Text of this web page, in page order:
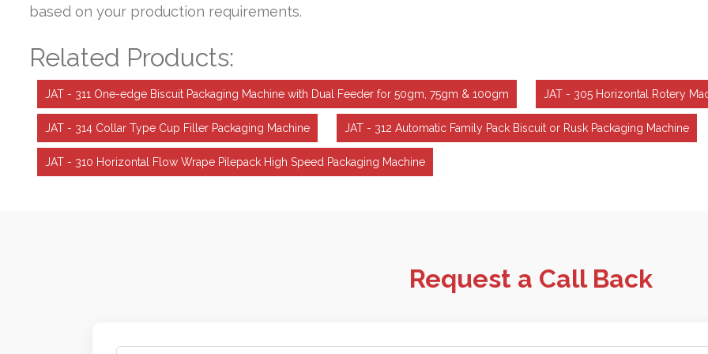
based on your production requirements.
Related Products:
JAT - 311 One-edge Biscuit Packaging Machine with Dual Feeder for 50gm, 75gm & 100gm JAT - 305 Horizontal Rotery
JAT - 314 Collar Type Cup Filler Packaging Machine JAT - 312 Automatic Family Pack Biscuit or Rusk Packaging Machine
JAT - 310 Horizontal Flow Wrape Pilepack High Speed Packaging Machine
Request a Call Back